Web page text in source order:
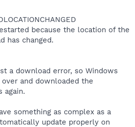
because the location of the
has changed.
a download error, so Windows
and downloaded the
again.
something as complex as a
update properly on